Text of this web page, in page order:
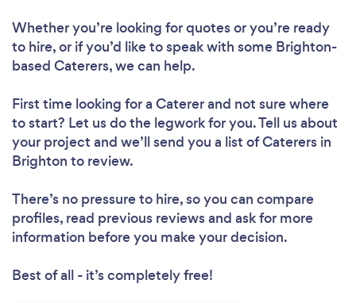
Whether you’re looking for quotes or you’re ready
to hire, or if you’d like to speak with some Brighton-
based Caterers, we can help.
First time looking for a Catererand not sure where
to start? Let us do the legwork for you. Tell us about
your project and we’ll send you a list of Caterers in
Brighton to review.
There’s no pressure to hire, so you can compare
profiles, read previous reviews and ask for more
information before you make your decision.
Best of all - it’s completely free!